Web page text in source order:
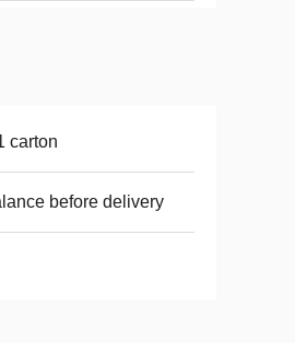
carton
before delivery